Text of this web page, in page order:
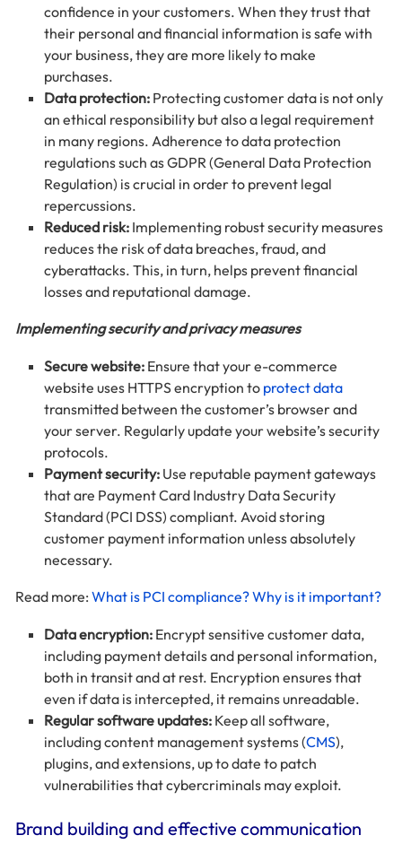
confidence in your customers. When they trust that
their personal and financial information is safe with
your business, they are more likely to make
purchases.
Data protection: Protecting customer data is not only
an ethical responsibility but also a legal requirement
in many regions. Adherence to data protection
regulations such as GDPR (General Data Protection
Regulation) is crucial in order to prevent legal
repercussions.
Reduced risk: Implementing robust security measures
reduces the risk of data breaches, fraud, and
cyberattacks. This, in turn, helps prevent financial
losses and reputational damage.
Implementing security and privacy measures
Secure website: Ensure that your e-commerce
website uses HTTPS encryption to protect data
transmitted between the customer’s browser and
your server. Regularly update your website’s security
protocols.
Payment security: Use reputable payment gateways
that are Payment Card Industry Data Security
Standard (PCI DSS) compliant. Avoid storing
customer payment information unless absolutely
necessary.
Read more: What is PCI compliance? Why is it important?
Data encryption: Encrypt sensitive customer data,
including payment details and personal information,
both in transit and at rest. Encryption ensures that
even if data is intercepted, it remains unreadable.
Regular software updates: Keep all software,
including content management systems (CMS),
plugins, and extensions, up to date to patch
vulnerabilities that cybercriminals may exploit.
Brand building and effective communication